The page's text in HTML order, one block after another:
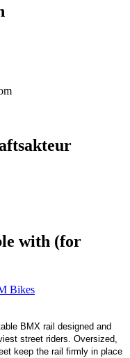
with (for
BMX rail designed and
street riders. Oversized,
keep the rail firmly in place